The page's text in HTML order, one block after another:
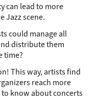
can lead to more
Jazz scene.
could manage all
distribute them
time?
This way, artists find
reach more
know about concerts